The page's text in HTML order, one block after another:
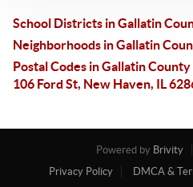
School Districts in Gallatin
Neighborhoods in Gallatin
Postal Codes in Gallatin County
106 Ford St, New Haven, IL
Powered by Brivity
Privacy Policy
DMCA &